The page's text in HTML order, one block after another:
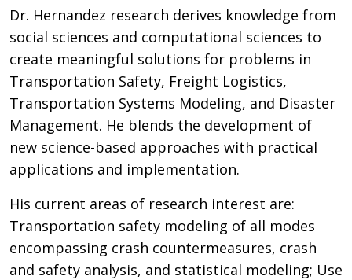
Dr. Hernandez research derives knowledge from
social sciences and computational sciences to
create meaningful solutions for problems in
Transportation Safety, Freight Logistics,
Transportation Systems Modeling, and Disaster
Management. He blends the development of
new science-based approaches with practical
applications and implementation.
His current areas of research interest are:
Transportation safety modeling of all modes
encompassing crash countermeasures, crash
and safety analysis, and statistical modeling; Use